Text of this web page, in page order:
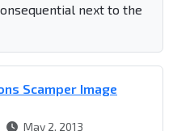
next to the
Scamper Image
May 2, 2013